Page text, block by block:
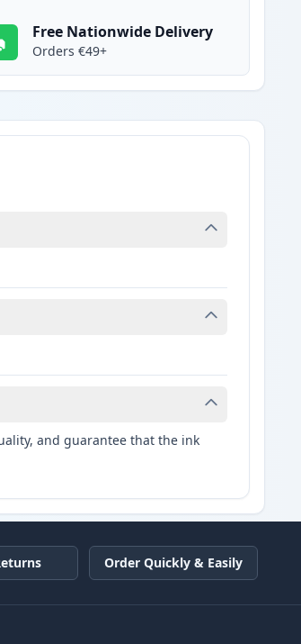
Free Nationwide Delivery
Orders €49+
and guarantee that the ink
Order Quickly & Easily